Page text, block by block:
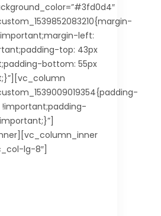
left:
top: 43px
bottom: 55px
!important;padding-
lg-8″]